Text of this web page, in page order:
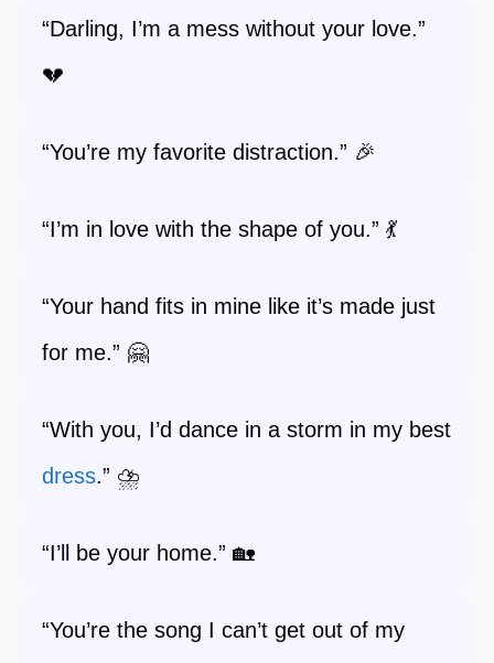
“Darling, I’m a mess without your love.”
💔
“You’re my favorite distraction.” 🎉
“I’m in love with the shape of you.” 💃
“Your hand fits in mine like it’s made just
for me.” 🤗
“With you, I’d dance in a storm in my best
dress.” ⛈️
“I’ll be your home.” 🏡
“You’re the song I can’t get out of my